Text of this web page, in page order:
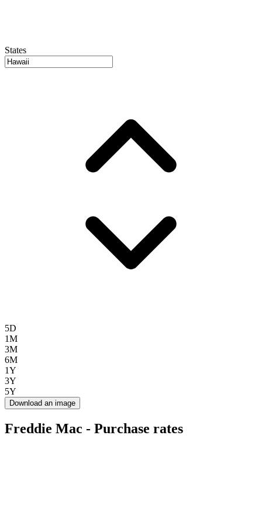
States
5D
1M
3M
6M
1Y
3Y
5Y
Download an image
Freddie Mac - Purchase rates